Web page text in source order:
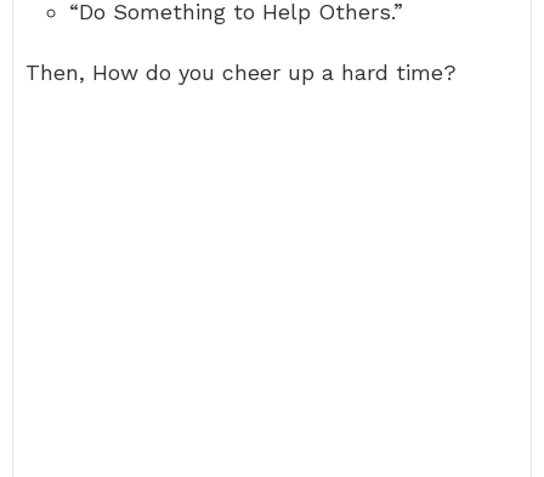
“Do Something to Help Others.”
Then, How do you cheer up a hard time?